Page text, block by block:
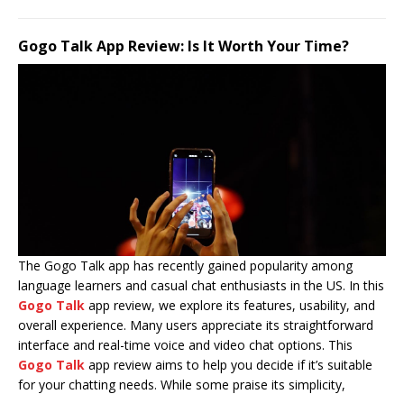
Gogo Talk App Review: Is It Worth Your Time?
The Gogo Talk app has recently gained popularity among
language learners and casual chat enthusiasts in the US. In this
Gogo Talk app review, we explore its features, usability, and
overall experience. Many users appreciate its straightforward
interface and real-time voice and video chat options. This
Gogo Talk app review aims to help you decide if it’s suitable
for your chatting needs. While some praise its simplicity,